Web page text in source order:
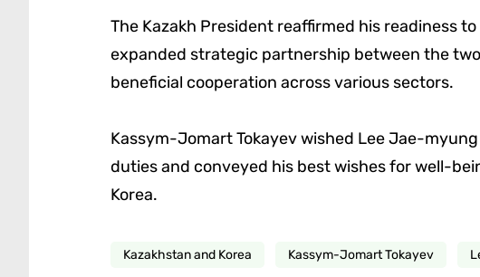
The Kazakh President reaffirmed his readiness
expanded strategic partnership between the
beneficial cooperation across various sectors.
Kassym-Jomart Tokayev wished Lee Jae-
duties and conveyed his best wishes for well-
Korea.
Kazakhstan and Korea Kassym-Jomart Tokayev